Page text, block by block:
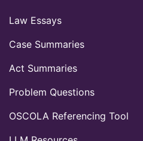
Law Essays
Case Summaries
Act Summaries
Problem Questions
OSCOLA Referencing Tool